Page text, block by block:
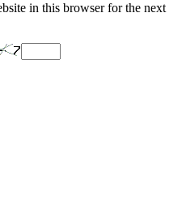
in this browser for the next